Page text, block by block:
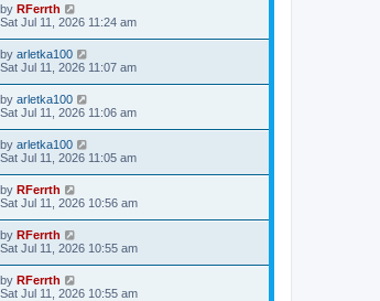
by RFerrth
Sat Jul 11, 2026 11:24 am
by arletka100
Sat Jul 11, 2026 11:07 am
by arletka100
Sat Jul 11, 2026 11:06 am
by arletka100
Sat Jul 11, 2026 11:05 am
by RFerrth
Sat Jul 11, 2026 10:56 am
by RFerrth
Sat Jul 11, 2026 10:55 am
by RFerrth
Sat Jul 11, 2026 10:55 am